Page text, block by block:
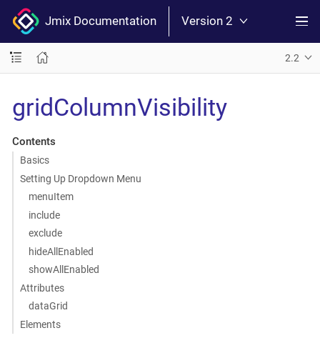
Jmix Documentation Version 2
2.2
gridColumnVisibility
Contents
Basics
Setting Up Dropdown Menu
menuItem
include
exclude
hideAllEnabled
showAllEnabled
Attributes
dataGrid
Elements